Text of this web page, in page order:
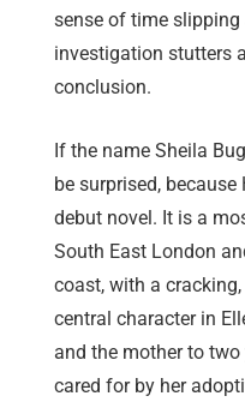
sense of time
investigation stutters
conclusion.
If the name Sheila
be surprised,
debut novel. It is a
South East London
coast, with a
central character in
and the mother to
cared for by her